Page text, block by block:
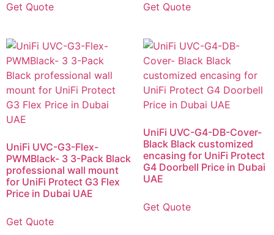
Get Quote Get Quote
UniFi UVC-G3-Flex-
PWMBlack- 3 3-Pack Black
professional wall mount
for UniFi Protect G3 Flex
Price in Dubai UAE
Get Quote
UniFi UVC-G4-DB-Cover-
Black Black customized
encasing for UniFi Protect
G4 Doorbell Price in Dubai
UAE
Get Quote